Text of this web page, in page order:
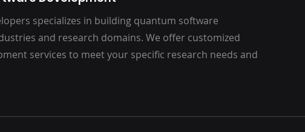
specializes in building quantum software
and research domains. We offer customized
services to meet your specific research needs and